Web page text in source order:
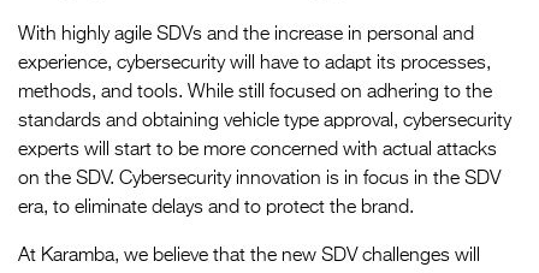
With highly agile SDVs and the increase in personal and
experience, cybersecurity will have to adapt its processes,
methods, and tools. While still focused on adhering to the
standards and obtaining vehicle type approval, cybersecurity
experts will start to be more concerned with actual attacks
on the SDV. Cybersecurity innovation is in focus in the SDV
era, to eliminate delays and to protect the brand.
At Karamba, we believe that the new SDV challenges will